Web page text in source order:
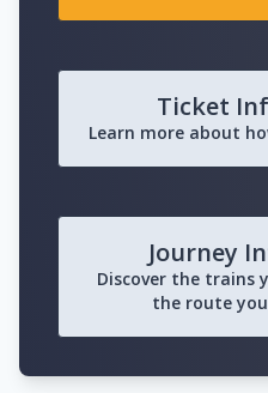
Ticket
Learn more about
Journey
Discover the trains
the route